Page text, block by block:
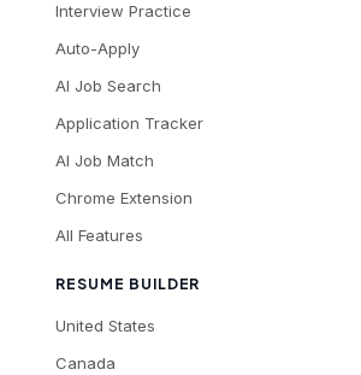
Interview Practice
Auto-Apply
AI Job Search
Application Tracker
AI Job Match
Chrome Extension
All Features
RESUME BUILDER
United States
Canada